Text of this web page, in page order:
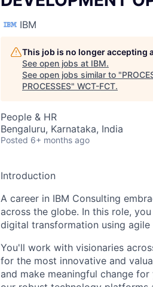
IBM
This job is no longer accepting
See open jobs at IBM.
See open jobs similar to "
PROCESSES" WCT-FCT.
People & HR
Bengaluru, Karnataka, India
Posted 6+ months ago
Introduction
A career in IBM Consulting
across the globe. In this role,
digital transformation using
You'll work with visionaries
for the most innovative and
and make meaningful change